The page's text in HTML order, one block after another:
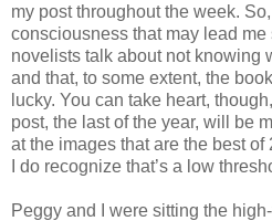
my post throughout the week.
consciousness that may lead me
novelists talk about not knowing
and that, to some extent, the
lucky. You can take heart,
post, the last of the year, will be
at the images that are the best
I do recognize that’s a low
Peggy and I were sitting the